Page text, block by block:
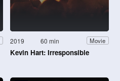
2019 60 min Movie
Kevin Hart: Irresponsible